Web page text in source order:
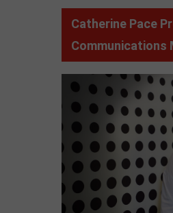
Catherine Pace
Communications